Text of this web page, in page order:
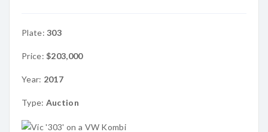
Plate:303
Price:$203,000
Year: 2017
Type: Auction